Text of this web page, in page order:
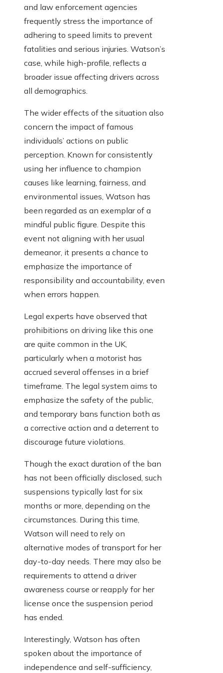
and law enforcement agencies
frequently stress the importance of
adhering to speed limits to prevent
fatalities and serious injuries. Watson’s
case, while high-profile, reflects a
broader issue affecting drivers across
all demographics.
The wider effects of the situation also
concern the impact of famous
individuals’ actions on public
perception. Known for consistently
using her influence to champion
causes like learning, fairness, and
environmental issues, Watson has
been regarded as an exemplar of a
mindful public figure. Despite this
event not aligning with her usual
demeanor, it presents a chance to
emphasize the importance of
responsibility and accountability, even
when errors happen.
Legal experts have observed that
prohibitions on driving like this one
are quite common in the UK,
particularly when a motorist has
accrued several offenses in a brief
timeframe. The legal system aims to
emphasize the safety of the public,
and temporary bans function both as
a corrective action and a deterrent to
discourage future violations.
Though the exact duration of the ban
has not been officially disclosed, such
suspensions typically last for six
months or more, depending on the
circumstances. During this time,
Watson will need to rely on
alternative modes of transport for her
day-to-day needs. There may also be
requirements to attend a driver
awareness course or reapply for her
license once the suspension period
has ended.
Interestingly, Watson has often
spoken about the importance of
independence and self-sufficiency,